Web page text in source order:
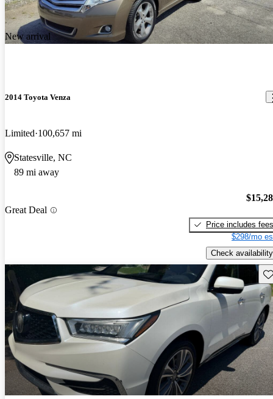
New arrival
2014 Toyota Venza
Limited 100,657 mi
Statesville, NC
89 mi away
Great Deal
Price includes fees
$298/mo
Check availability